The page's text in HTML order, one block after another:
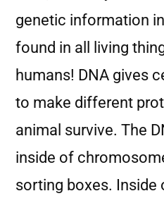
genetic information
found in all living
humans! DNA gives
to make different
animal survive. The
inside of
sorting boxes. Inside